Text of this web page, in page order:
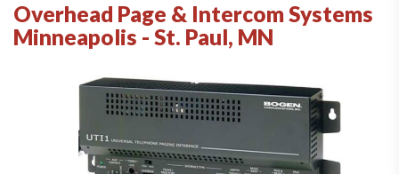
Overhead Page & Intercom Systems
Minneapolis - St. Paul, MN